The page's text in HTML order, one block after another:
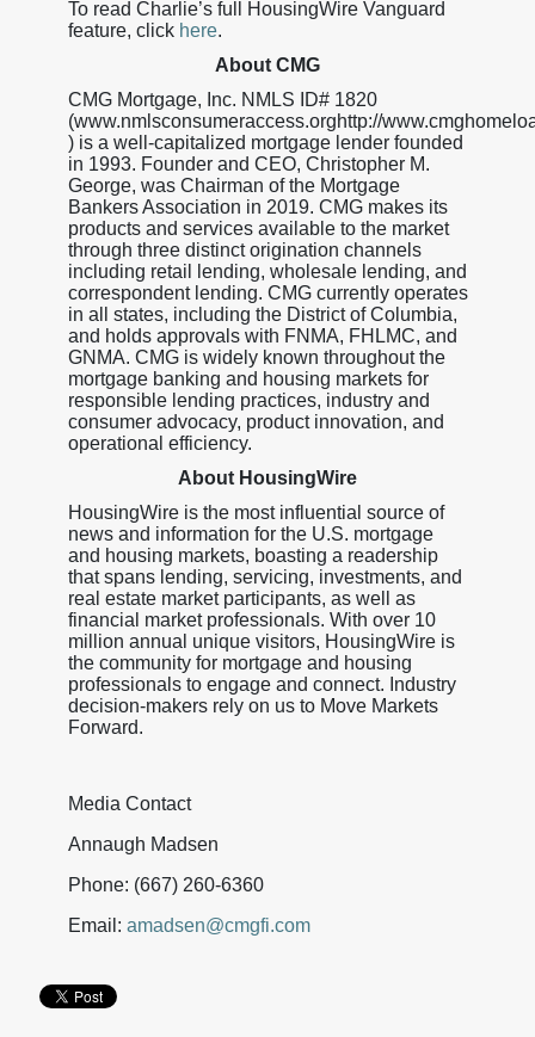
To read Charlie’s full HousingWire Vanguard
feature, click here.
About CMG
CMG Mortgage, Inc. NMLS ID# 1820
(www.nmlsconsumeraccess.orghttp://
) is a well-capitalized mortgage lender founded
in 1993. Founder and CEO, Christopher M.
George, was Chairman of the Mortgage
Bankers Association in 2019. CMG makes its
products and services available to the market
through three distinct origination channels
including retail lending, wholesale lending, and
correspondent lending. CMG currently operates
in all states, including the District of Columbia,
and holds approvals with FNMA, FHLMC, and
GNMA. CMG is widely known throughout the
mortgage banking and housing markets for
responsible lending practices, industry and
consumer advocacy, product innovation, and
operational efficiency.
About HousingWire
HousingWire is the most influential source of
news and information for the U.S. mortgage
and housing markets, boasting a readership
that spans lending, servicing, investments, and
real estate market participants, as well as
financial market professionals. With over 10
million annual unique visitors, HousingWire is
the community for mortgage and housing
professionals to engage and connect. Industry
decision-makers rely on us to Move Markets
Forward.
Media Contact
Annaugh Madsen
Phone: (667) 260-6360
Email: amadsen@cmgfi.com